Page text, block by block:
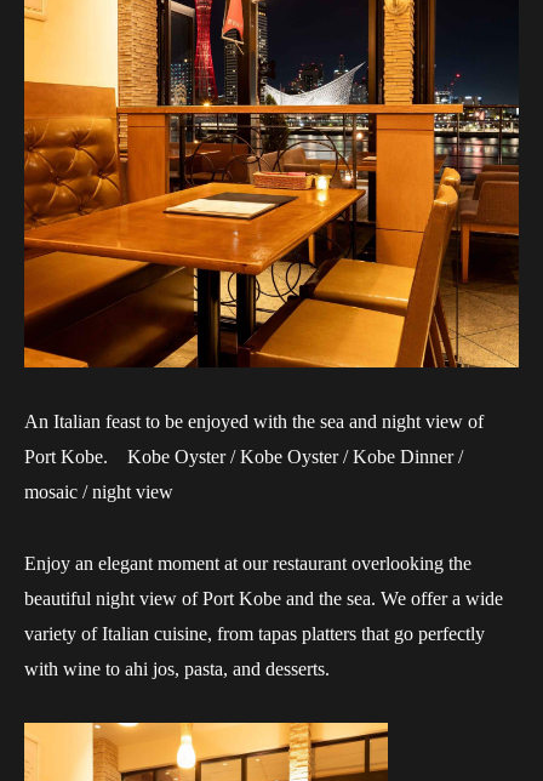
An Italian feast to be enjoyed with the sea and night view of
Port Kobe. Kobe Oyster / Kobe Oyster / Kobe Dinner /
mosaic / night view
Enjoy an elegant moment at our restaurant overlooking the
beautiful night view of Port Kobe and the sea. We offer a wide
variety of Italian cuisine, from tapas platters that go perfectly
with wine to ahi jos, pasta, and desserts.